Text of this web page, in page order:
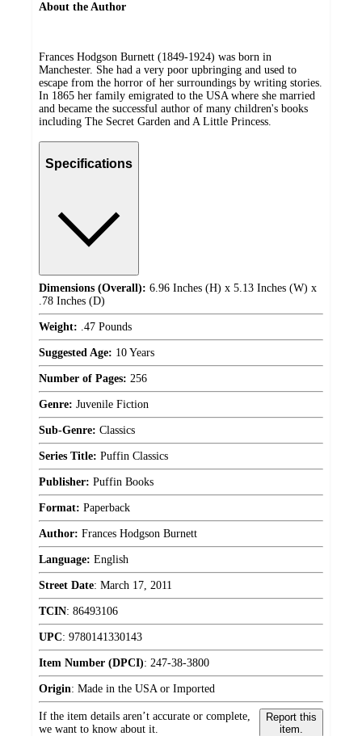
About the Author
Frances Hodgson Burnett (1849-1924) was born in
Manchester. She had a very poor upbringing and used to
escape from the horror of her surroundings by writing stories.
In 1865 her family emigrated to the USA where she married
and became the successful author of many children's books
including The Secret Garden and A Little Princess.
Specifications
Dimensions (Overall): 6.96 Inches (H) x 5.13 Inches (W) x
.78 Inches (D)
Weight: .47 Pounds
Suggested Age: 10 Years
Number of Pages: 256
Genre: Juvenile Fiction
Sub-Genre: Classics
Series Title: Puffin Classics
Publisher: Puffin Books
Format: Paperback
Author: Frances Hodgson Burnett
Language: English
Street Date: March 17, 2011
TCIN: 86493106
UPC: 9780141330143
Item Number (DPCI): 247-38-3800
Origin: Made in the USA or Imported
If the item details aren’t accurate or complete,
we want to know about it.
Report this
item.